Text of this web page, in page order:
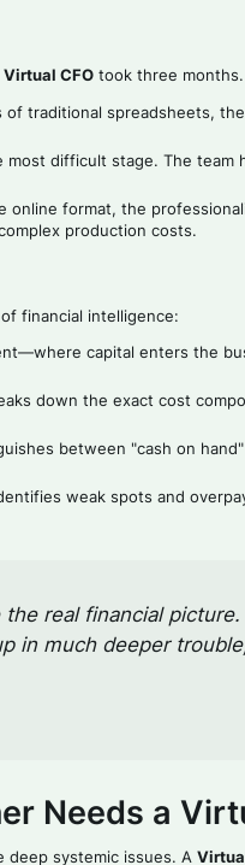
Virtual CFOtook three months.
traditional spreadsheets,
most difficult stage. The
online format, the
production costs.
financial intelligence:
capital enters the
down the exact cost
between "cash on
weak spots and
real financial
in much deeper
Needs a
deep systemic issues. A